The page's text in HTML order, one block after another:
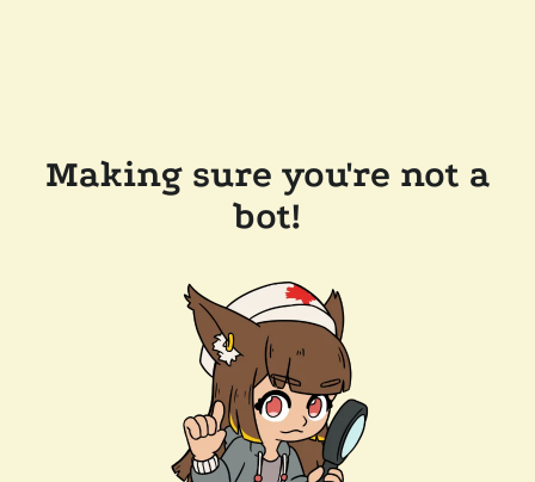
Making sure you're not a
bot!